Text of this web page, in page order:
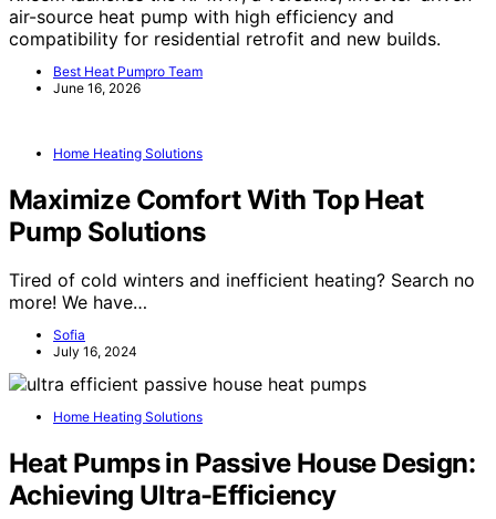
air-source heat pump with high efficiency and
compatibility for residential retrofit and new builds.
Best Heat Pumpro Team
June 16, 2026
Home Heating Solutions
Maximize Comfort With Top Heat
Pump Solutions
Tired of cold winters and inefficient heating? Search no
more! We have…
Sofia
July 16, 2024
Home Heating Solutions
Heat Pumps in Passive House Design:
Achieving Ultra-Efficiency